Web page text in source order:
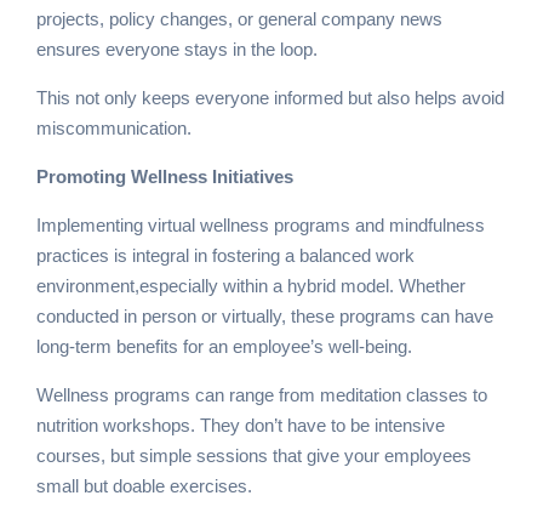
projects, policy changes, or general company news
ensures everyone stays in the loop.
This not only keeps everyone informed but also helps avoid
miscommunication.
Promoting Wellness Initiatives
Implementing virtual wellness programs and mindfulness
practices is integral in fostering a balanced work
environment,especially within a hybrid model. Whether
conducted in person or virtually, these programs can have
long-term benefits for an employee’s well-being.
Wellness programs can range from meditation classes to
nutrition workshops. They don’t have to be intensive
courses, but simple sessions that give your employees
small but doable exercises.